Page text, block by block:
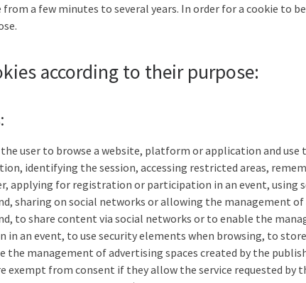
from a few minutes to several years. In order for a cookie
according to their purpose:
user to browse a website, platform or application and
identifying the session, accessing restricted areas,
applying for registration or participation in an event,
sharing on social networks or allowing the management
to share content via social networks or to enable the
an event, to use security elements when browsing, to
the management of advertising spaces created by the
exempt from consent if they allow the service requested by